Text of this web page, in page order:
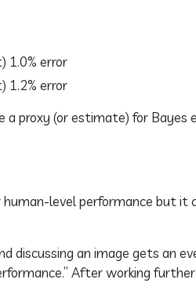
1.0% error
1.2% error
a proxy (or estimate) for Bayes
human-level performance but
discussing an image gets an
After working